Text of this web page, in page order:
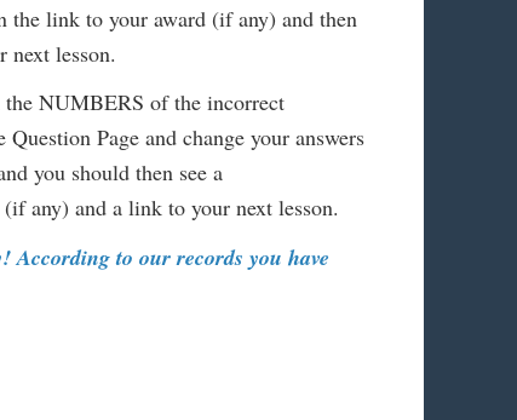
the link to your award (if any) and then
next lesson.
the NUMBERS of the incorrect
Page and change your answers
you should then see a
any) and a link to your next lesson.
to our records you have